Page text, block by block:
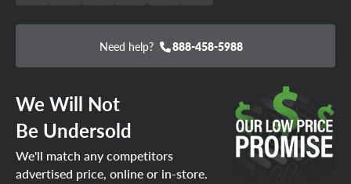
Need help? 888-458-5988
We Will Not
Be Undersold
We'll match any competitors
advertised price, online or in-store.